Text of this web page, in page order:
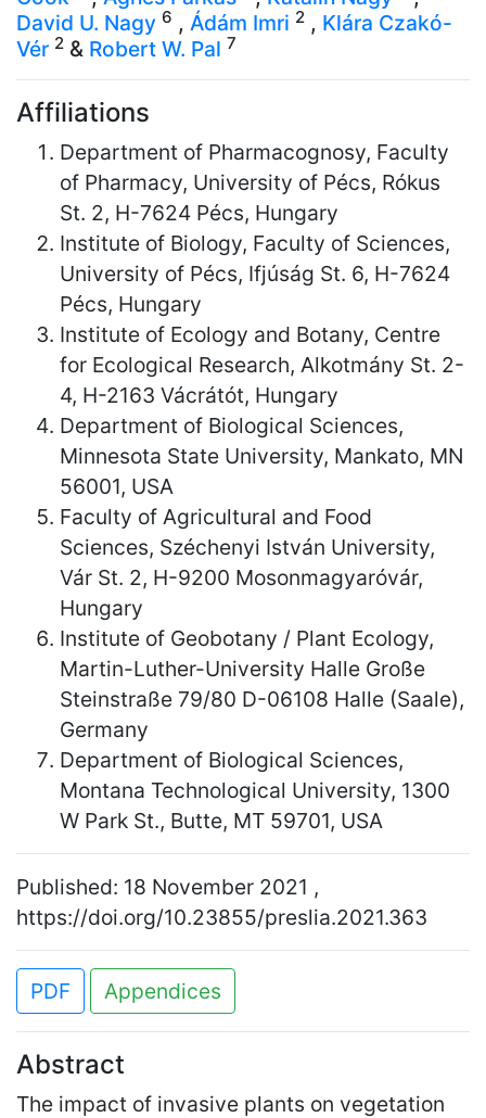
David U. Nagy 6 , Ádám Imri 2 , Klára Czakó-
Vér 2 & Robert W. Pal 7
Affiliations
Department of Pharmacognosy, Faculty
of Pharmacy, University of Pécs, Rókus
St. 2, H-7624 Pécs, Hungary
Institute of Biology, Faculty of Sciences,
University of Pécs, Ifjúság St. 6, H-7624
Pécs, Hungary
Institute of Ecology and Botany, Centre
for Ecological Research, Alkotmány St. 2-
4, H-2163 Vácrátót, Hungary
Department of Biological Sciences,
Minnesota State University, Mankato, MN
56001, USA
Faculty of Agricultural and Food
Sciences, Széchenyi István University,
Vár St. 2, H-9200 Mosonmagyaróvár,
Hungary
Institute of Geobotany / Plant Ecology,
Martin-Luther-University Halle Große
Steinstraße 79/80 D-06108 Halle (Saale),
Germany
Department of Biological Sciences,
Montana Technological University, 1300
W Park St., Butte, MT 59701, USA
Published: 18 November 2021 ,
https://doi.org/10.23855/preslia.2021.363
PDF Appendices
Abstract
The impact of invasive plants on vegetation